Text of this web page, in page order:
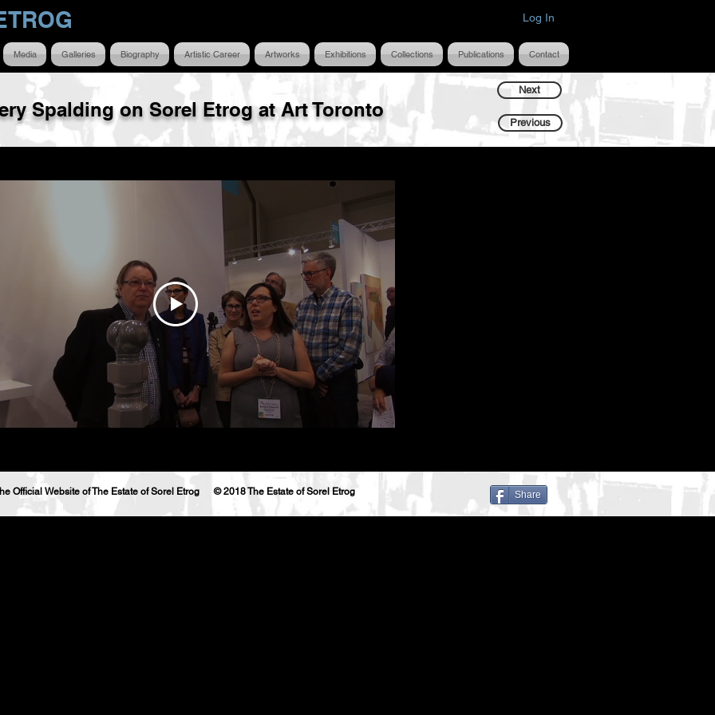
Log In
Media Galleries Biography Artistic Career Artworks Exhibitions Collections Publications Contact
Spalding on Sorel Etrog at Art Toronto
Next
Previous
Official Website of The Estate of Sorel Etrog © 2018 The Estate of Sorel Etrog Share